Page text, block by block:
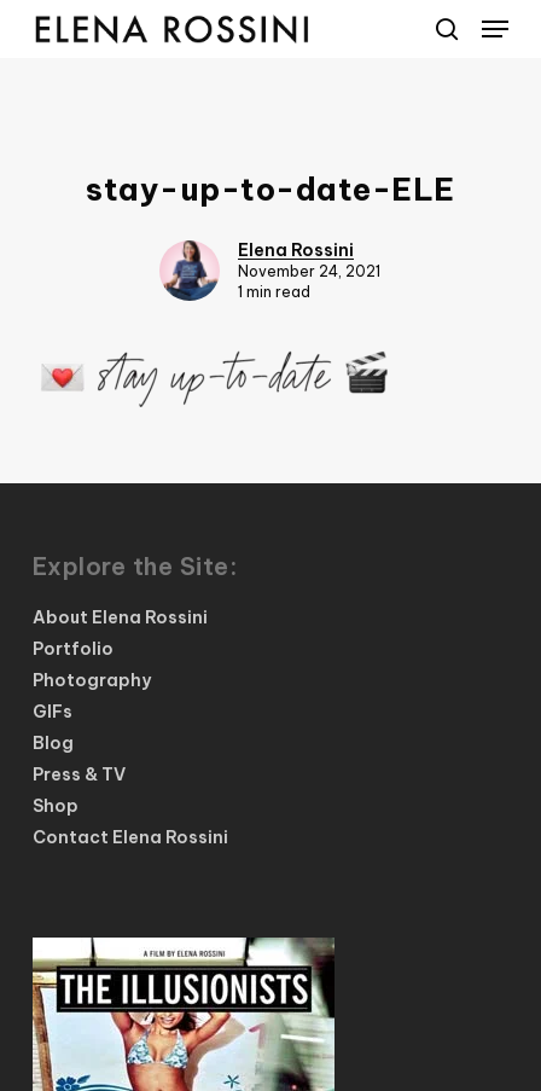
Skip
Menu
stay-up-to-date-ELE
Elena Rossini
November 24, 2021
1 min read
Explore the Site:
About Elena Rossini
Portfolio
Photography
GIFs
Blog
Press & TV
Shop
Contact Elena Rossini